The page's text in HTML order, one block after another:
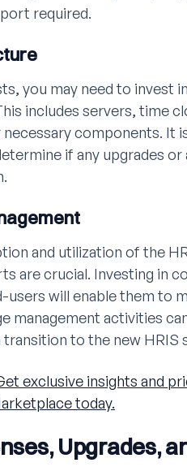
required.
you may need to invest
includes servers, time
components. It
if any upgrades
and utilization of the
are crucial. Investing in
will enable them to
management activities
to the new HRIS
exclusive insights and
today.
Upgrades,